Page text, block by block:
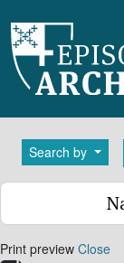
Search by
Print preview Close